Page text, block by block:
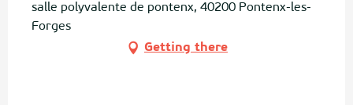
salle polyvalente de pontenx, 40200 Pontenx-les-
Forges
Getting there